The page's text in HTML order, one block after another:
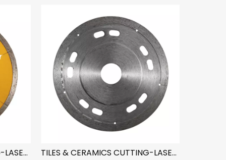
TILES & CERAMICS CUTTING-LASER LINE TRIANGLE TILES & CERAMICS CUTTING-LASER LINE